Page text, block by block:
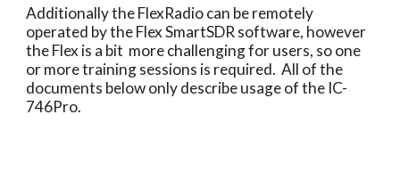
Additionally the FlexRadio can be remotely
operated by the Flex SmartSDR software, however
the Flex is a bit more challenging for users, so one
or more training sessions is required. All of the
documents below only describe usage of the IC-
746Pro.